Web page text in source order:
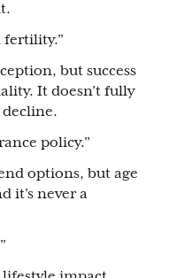
fertility.”
but success
It doesn’t fully
policy.”
options, but age
it’s never a